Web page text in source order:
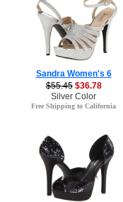
Sandra Women's 6
$55.45 $36.78
Silver Color
Free Shipping to California